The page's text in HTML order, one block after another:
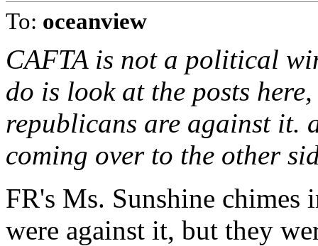
To: oceanview
CAFTA is not a political
do is look at the posts
republicans are against it.
coming over to the other
FR's Ms. Sunshine
were against it, but they